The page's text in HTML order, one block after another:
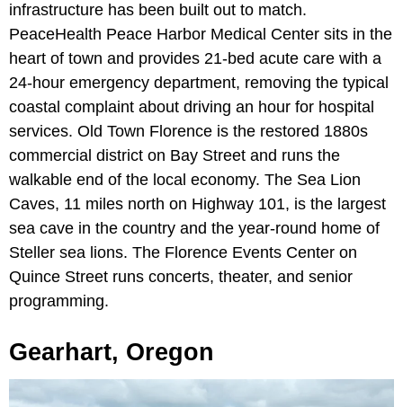
infrastructure has been built out to match.
PeaceHealth Peace Harbor Medical Center sits in the
heart of town and provides 21-bed acute care with a
24-hour emergency department, removing the typical
coastal complaint about driving an hour for hospital
services. Old Town Florence is the restored 1880s
commercial district on Bay Street and runs the
walkable end of the local economy. The Sea Lion
Caves, 11 miles north on Highway 101, is the largest
sea cave in the country and the year-round home of
Steller sea lions. The Florence Events Center on
Quince Street runs concerts, theater, and senior
programming.
Gearhart, Oregon